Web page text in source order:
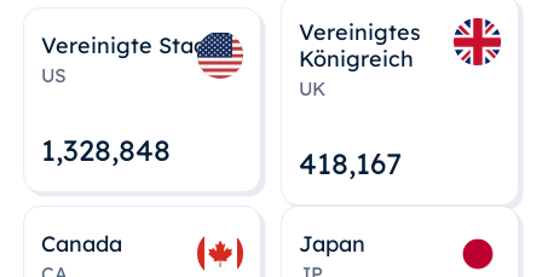
Vereinigte Staaten
US
1,328,848
Vereinigtes
Königreich
UK
418,167
Canada Japan